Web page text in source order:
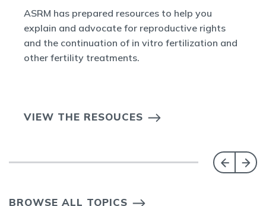
ASRM has prepared resources to help you
explain and advocate for reproductive rights
and the continuation of in vitro fertilization and
other fertility treatments.
VIEW THE RESOUCES
BROWSE ALL TOPICS